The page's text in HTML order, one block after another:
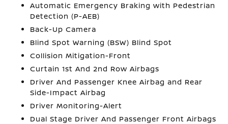
Automatic Emergency Braking with Pedestrian
Detection (P-AEB)
Back-Up Camera
Blind Spot Warning (BSW) Blind Spot
Collision Mitigation-Front
Curtain 1st And 2nd Row Airbags
Driver And Passenger Knee Airbag and Rear
Side-Impact Airbag
Driver Monitoring-Alert
Dual Stage Driver And Passenger Front Airbags